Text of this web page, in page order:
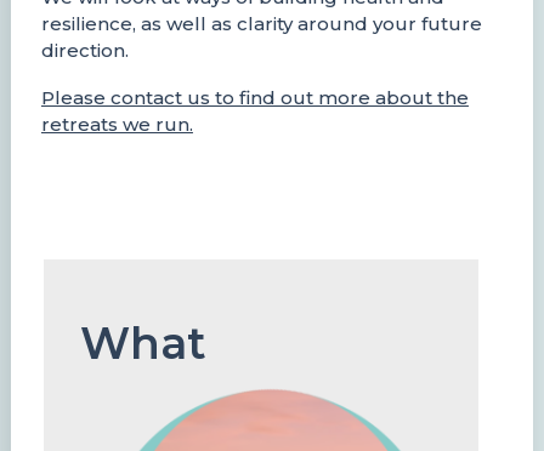
resilience, as well as clarity around your future
direction.
Please contact us to find out more about the
retreats we run.
What